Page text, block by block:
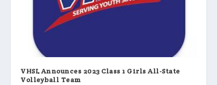
VHSL Announces 2023 Class 1 Girls All-State
Volleyball Team